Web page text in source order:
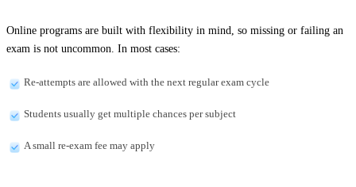
Online programs are built with flexibility in mind, so missing or failing an
exam is not uncommon. In most cases:
Re-attempts are allowed with the next regular exam cycle
Students usually get multiple chances per subject
A small re-exam fee may apply